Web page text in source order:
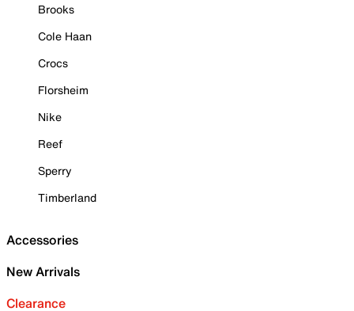
Brooks
Cole Haan
Crocs
Florsheim
Nike
Reef
Sperry
Timberland
Accessories
New Arrivals
Clearance